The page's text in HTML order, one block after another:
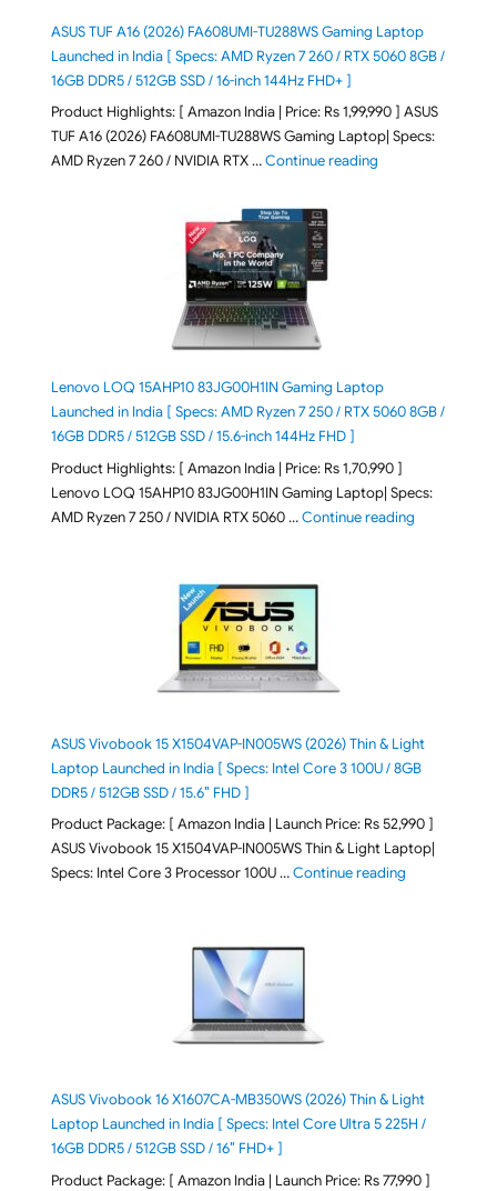
ASUS TUF A16 (2026) FA608UMI-TU288WS Gaming Laptop
Launched in India [ Specs: AMD Ryzen 7 260 / RTX 5060 8GB /
16GB DDR5 / 512GB SSD / 16-inch 144Hz FHD+ ]
Product Highlights: [ Amazon India | Price: Rs 1,99,990 ] ASUS
TUF A16 (2026) FA608UMI-TU288WS Gaming Laptop| Specs:
AMD Ryzen 7 260 / NVIDIA RTX …Continue reading"ASUS TUF A16
Lenovo LOQ 15AHP10 83JG00H1IN Gaming Laptop
Launched in India [ Specs: AMD Ryzen 7 250 / RTX 5060 8GB /
16GB DDR5 / 512GB SSD / 15.6-inch 144Hz FHD ]
Product Highlights: [ Amazon India | Price: Rs 1,70,990 ]
Lenovo LOQ 15AHP10 83JG00H1IN Gaming Laptop| Specs:
AMD Ryzen 7 250 / NVIDIA RTX 5060 …Continue reading"Lenovo
ASUS Vivobook 15 X1504VAP-IN005WS (2026) Thin & Light
Laptop Launched in India [ Specs: Intel Core 3 100U / 8GB
DDR5 / 512GB SSD / 15.6″ FHD ]
Product Package: [ Amazon India | Launch Price: Rs 52,990 ]
ASUS Vivobook 15 X1504VAP-IN005WS Thin & Light Laptop|
Specs: Intel Core 3 Processor 100U …Continue reading"ASUS
ASUS Vivobook 16 X1607CA-MB350WS (2026) Thin & Light
Laptop Launched in India [ Specs: Intel Core Ultra 5 225H /
16GB DDR5 / 512GB SSD / 16″ FHD+ ]
Product Package: [ Amazon India | Launch Price: Rs 77,990 ]